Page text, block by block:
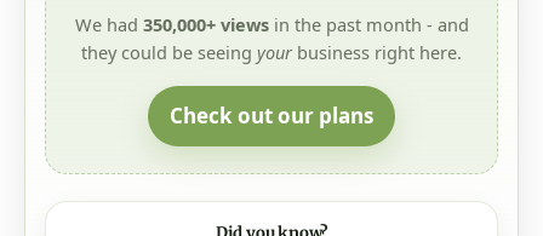
We had 350,000+ viewsin the past month - and
they could be seeing your business right here.
Check out our plans